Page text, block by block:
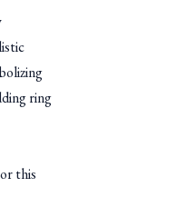
ring
this